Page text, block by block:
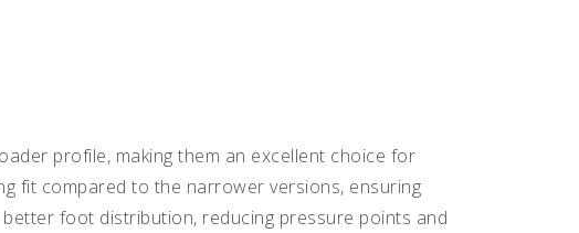
profile, making them an excellent choice for
fit compared to the narrower versions, ensuring
foot distribution, reducing pressure points and